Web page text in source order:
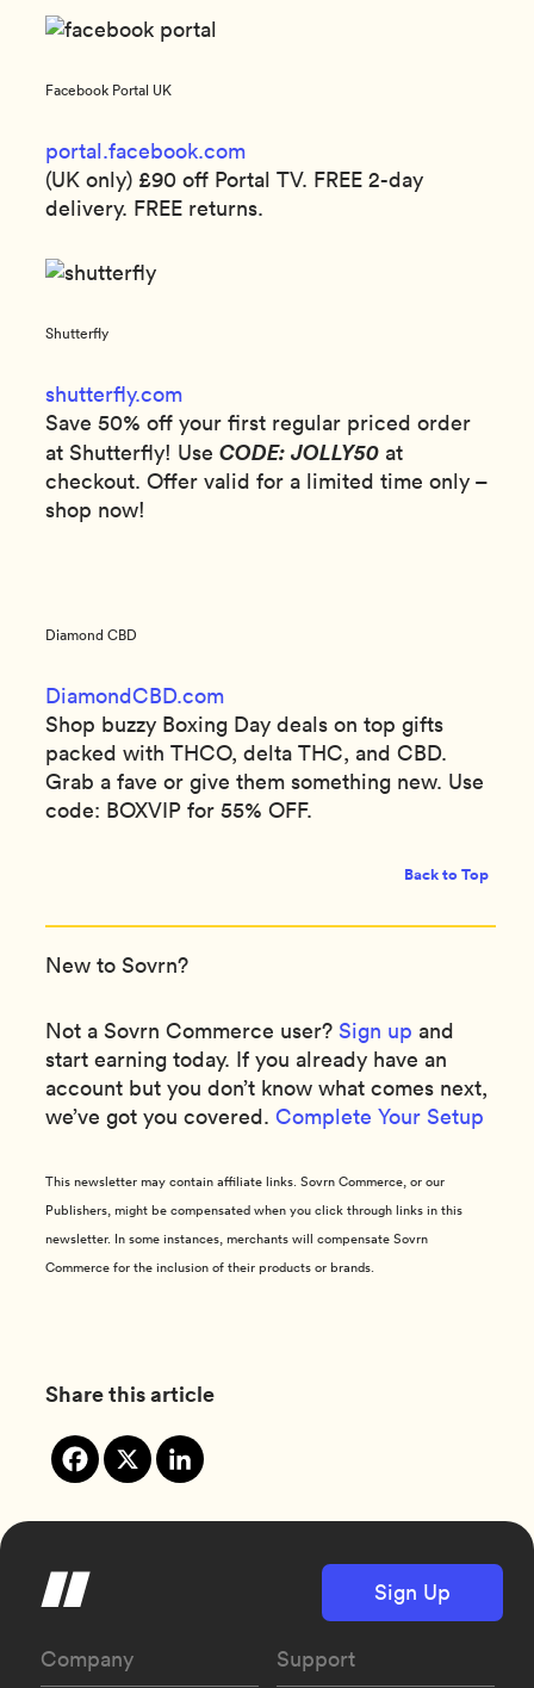
Facebook Portal UK
portal.facebook.com
(UK only) £90 off Portal TV. FREE 2-day
delivery. FREE returns.
Shutterfly
shutterfly.com
Save 50% off your first regular priced order
at Shutterfly! Use CODE: JOLLY50 at
checkout. Offer valid for a limited time only –
shop now!
Diamond CBD
DiamondCBD.com
Shop buzzy Boxing Day deals on top gifts
packed with THCO, delta THC, and CBD.
Grab a fave or give them something new. Use
code: BOXVIP for 55% OFF.
Back to Top
New to Sovrn?
Not a Sovrn Commerce user? Sign up and
start earning today. If you already have an
account but you don’t know what comes next,
we’ve got you covered. Complete Your Setup
This newsletter may contain affiliate links. Sovrn Commerce, or our
Publishers, might be compensated when you click through links in this
newsletter. In some instances, merchants will compensate Sovrn
Commerce for the inclusion of their products or brands.
Share this article
Sign Up
Company Support